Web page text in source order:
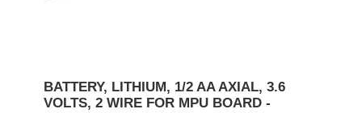
BATTERY, LITHIUM, 1/2 AA AXIAL, 3.6
VOLTS, 2 WIRE FOR MPU BOARD -